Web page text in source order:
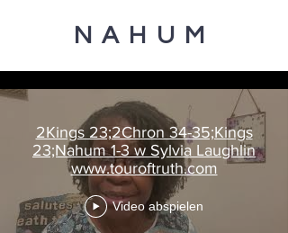
NAHUM
2Kings 23;2Chron 34-35;Kings
23;Nahum 1-3 w Sylvia Laughlin
www.touroftruth.com
Video abspielen